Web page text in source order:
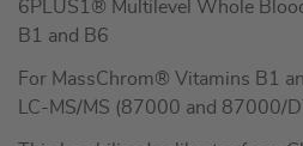
6PLUS1® Multilevel Whole
B1 and B6
For MassChrom® Vitamins B1
LC-MS/MS (87000 and 87000/